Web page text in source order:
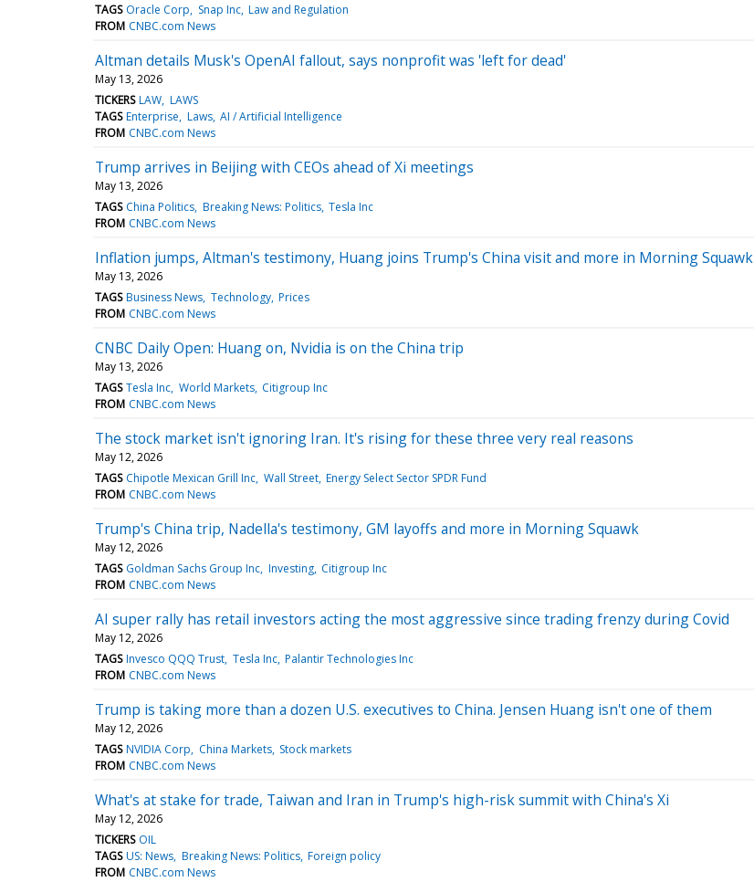
TAGS Oracle Corp Snap Inc Law and Regulation
FROM CNBC.com News
Altman details Musk's OpenAI fallout, says nonprofit was 'left for dead'
May 13, 2026
TICKERS LAW LAWS
TAGS Enterprise Laws AI / Artificial Intelligence
FROM CNBC.com News
Trump arrives in Beijing with CEOs ahead of Xi meetings
May 13, 2026
TAGS China Politics Breaking News: Politics Tesla Inc
FROM CNBC.com News
Inflation jumps, Altman's testimony, Huang joins Trump's China visit and more in Morning Squawk
May 13, 2026
TAGS Business News Technology Prices
FROM CNBC.com News
CNBC Daily Open: Huang on, Nvidia is on the China trip
May 13, 2026
TAGS Tesla Inc World Markets Citigroup Inc
FROM CNBC.com News
The stock market isn't ignoring Iran. It's rising for these three very real reasons
May 12, 2026
TAGS Chipotle Mexican Grill Inc Wall Street Energy Select Sector SPDR Fund
FROM CNBC.com News
Trump's China trip, Nadella's testimony, GM layoffs and more in Morning Squawk
May 12, 2026
TAGS Goldman Sachs Group Inc Investing Citigroup Inc
FROM CNBC.com News
AI super rally has retail investors acting the most aggressive since trading frenzy during Covid
May 12, 2026
TAGS Invesco QQQ Trust Tesla Inc Palantir Technologies Inc
FROM CNBC.com News
Trump is taking more than a dozen U.S. executives to China. Jensen Huang isn't one of them
May 12, 2026
TAGS NVIDIA Corp China Markets Stock markets
FROM CNBC.com News
What's at stake for trade, Taiwan and Iran in Trump's high-risk summit with China's Xi
May 12, 2026
TICKERS OIL
TAGS US: News Breaking News: Politics Foreign policy
FROM CNBC.com News